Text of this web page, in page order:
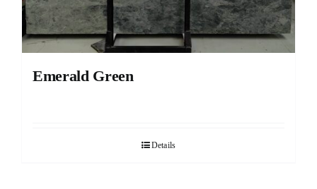
Emerald Green
Details